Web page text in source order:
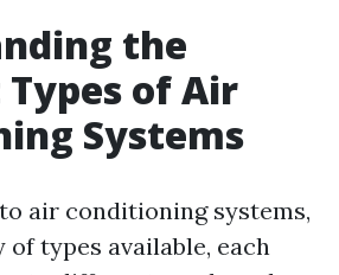
the
of Air
Systems
air conditioning systems,
of types available, each